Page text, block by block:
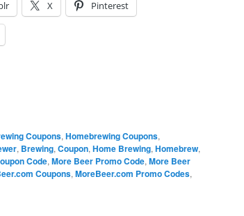
X Pinterest
Coupons, Homebrewing Coupons,
, Brewing, Coupon, Home Brewing, Homebrew,
Code, More Beer Promo Code, More Beer
Coupons, MoreBeer.com Promo Codes,